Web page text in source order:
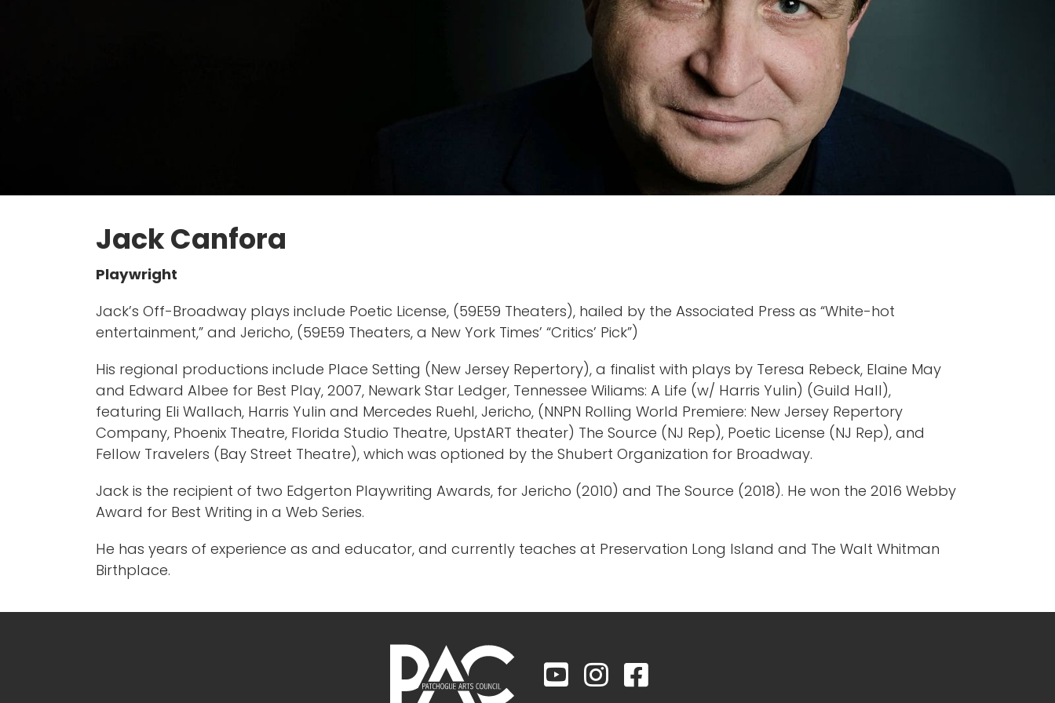
Jack Canfora
Playwright
Jack’s Off-Broadway plays include Poetic License, (59E59 Theaters), hailed by the Associated Press as “White-hot
entertainment,” and Jericho, (59E59 Theaters, a New York Times’ “Critics’ Pick”)
His regional productions include Place Setting (New Jersey Repertory), a finalist with plays by Teresa Rebeck, Elaine May
and Edward Albee for Best Play, 2007, Newark Star Ledger, Tennessee Wiliams: A Life (w/ Harris Yulin) (Guild Hall),
featuring Eli Wallach, Harris Yulin and Mercedes Ruehl, Jericho, (NNPN Rolling World Premiere: New Jersey Repertory
Company, Phoenix Theatre, Florida Studio Theatre, UpstART theater) The Source (NJ Rep), Poetic License (NJ Rep), and
Fellow Travelers (Bay Street Theatre), which was optioned by the Shubert Organization for Broadway.
Jack is the recipient of two Edgerton Playwriting Awards, for Jericho (2010) and The Source (2018). He won the 2016 Webby
Award for Best Writing in a Web Series.
He has years of experience as and educator, and currently teaches at Preservation Long Island and The Walt Whitman
Birthplace.
  